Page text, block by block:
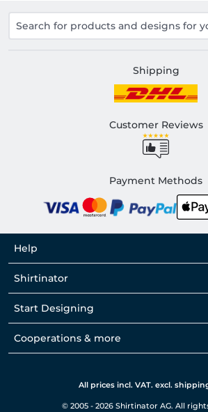
Shipping
Customer Reviews
Payment Methods
Help
Shirtinator
Start Designing
Cooperations & more
All prices incl. VAT. excl.
© 2005 - 2026 Shirtinator AG. All